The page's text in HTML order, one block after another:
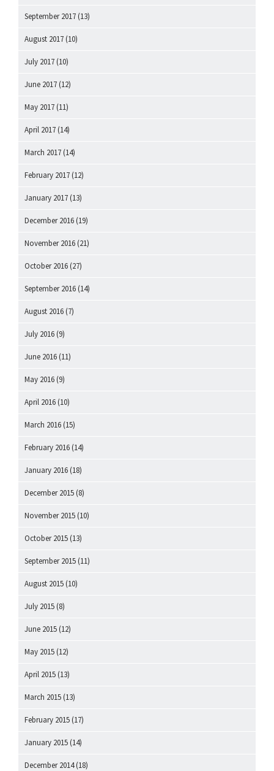
September 2017 (13)
August 2017 (10)
July 2017 (10)
June 2017 (12)
May 2017 (11)
April 2017 (14)
March 2017 (14)
February 2017 (12)
January 2017 (13)
December 2016 (19)
November 2016 (21)
October 2016 (27)
September 2016 (14)
August 2016 (7)
July 2016 (9)
June 2016 (11)
May 2016 (9)
April 2016 (10)
March 2016 (15)
February 2016 (14)
January 2016 (18)
December 2015 (8)
November 2015 (10)
October 2015 (13)
September 2015 (11)
August 2015 (10)
July 2015 (8)
June 2015 (12)
May 2015 (12)
April 2015 (13)
March 2015 (13)
February 2015 (17)
January 2015 (14)
December 2014(18)